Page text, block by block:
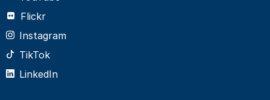
Flickr
Instagram
TikTok
LinkedIn